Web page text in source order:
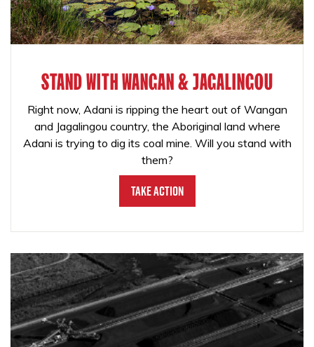
STAND WITH WANGAN & JAGALINGOU
Right now, Adani is ripping the heart out of Wangan
and Jagalingou country, the Aboriginal land where
Adani is trying to dig its coal mine. Will you stand with
them?
Take Action